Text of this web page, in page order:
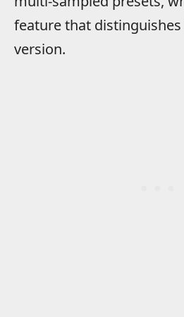
feature that
version.